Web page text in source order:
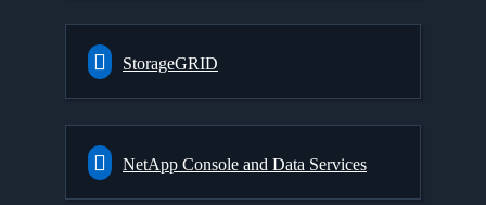
StorageGRID
NetApp Console and Data Services